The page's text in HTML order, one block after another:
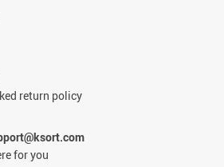
return policy
for you